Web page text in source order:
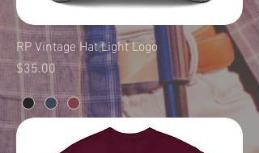
RP Vintage Hat Light Logo
Price
$35.00